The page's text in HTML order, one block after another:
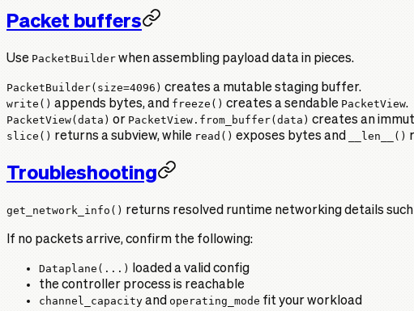
Packet buffers
Use PacketBuilder when assembling payload data in pieces.
PacketBuilder(size=4096) creates a mutable staging buffer.
write() appends bytes, and freeze() creates a sendable PacketView.
PacketView(data) or PacketView.from_buffer(data) creates an
slice() returns a subview, while read() exposes bytes and __len__()
Troubleshooting
get_network_info() returns resolved runtime networking details
If no packets arrive, confirm the following:
Dataplane(...) loaded a valid config
the controller process is reachable
channel_capacity and operating_mode fit your workload